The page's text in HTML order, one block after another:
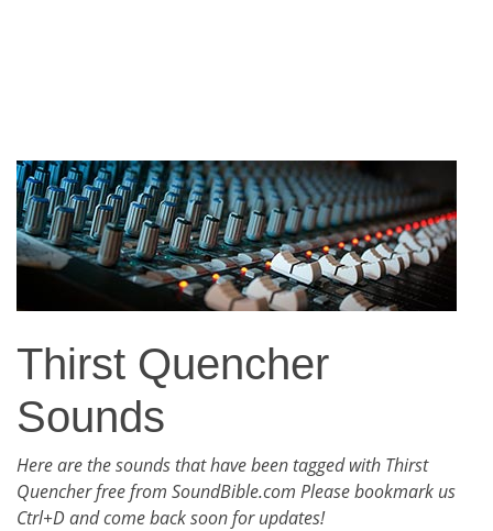
Thirst Quencher
Sounds
Here are the sounds that have been tagged with Thirst
Quencher free from SoundBible.com Please bookmark us
Ctrl+D and come back soon for updates!